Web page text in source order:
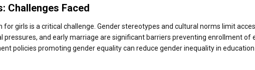
Challenges Faced
for girls is a critical challenge. Gender stereotypes and cultural norms limit
pressures, and early marriage are significant barriers preventing enrollment of
policies promoting gender equality can reduce gender inequality in